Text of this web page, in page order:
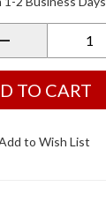
TO CART
to Wish List